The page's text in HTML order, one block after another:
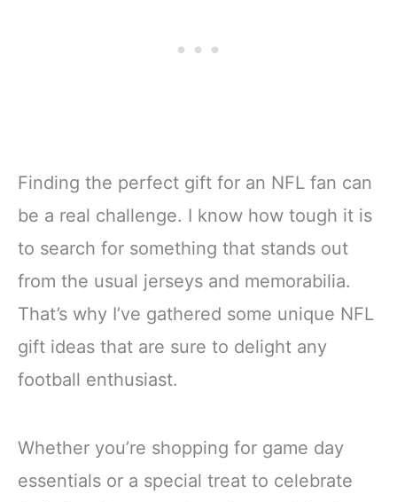
Finding the perfect gift for an NFL fan can
be a real challenge. I know how tough it is
to search for something that stands out
from the usual jerseys and memorabilia.
That’s why I’ve gathered some unique NFL
gift ideas that are sure to delight any
football enthusiast.
Whether you’re shopping for game day
essentials or a special treat to celebrate